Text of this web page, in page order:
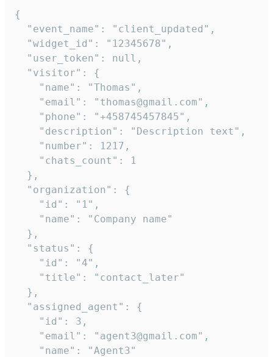
{
  "event_name": "client_updated",
  "widget_id": "12345678",
  "user_token": null,
  "visitor": {
    "name": "Thomas",
    "email": "thomas@gmail.com",
    "phone": "+458745457845",
    "description": "Description text",
    "number": 1217,
    "chats_count": 1
  },
  "organization": {
    "id": "1",
    "name": "Company name"
  },
  "status": {
    "id": "4",
    "title": "contact_later"
  },
  "assigned_agent": {
    "id": 3,
    "email": "agent3@gmail.com",
    "name": "Agent3"